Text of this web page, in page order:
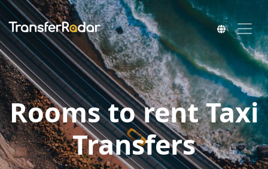
Rooms to rent Taxi
Transfers